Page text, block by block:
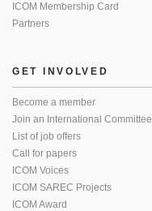
ICOM Membership Card
Partners
GET INVOLVED
Become a member
Join an International Committee
List of job offers
Call for papers
ICOM Voices
ICOM SAREC Projects
ICOM Award